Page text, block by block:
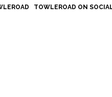
TOWLEROAD ON